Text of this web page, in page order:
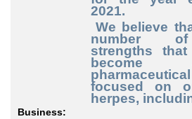
Business:
2021.
We believe
number of
strengths
become
focused on
herpes,